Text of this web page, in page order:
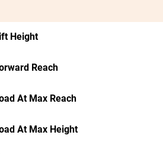
Height
Reach
At Max Reach
At Max Height